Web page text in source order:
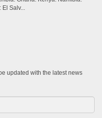
El Salv...
updated with the latest news